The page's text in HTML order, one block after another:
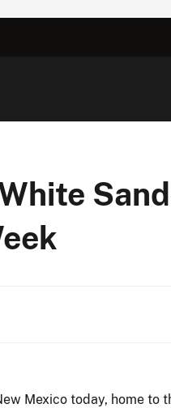
Mexico today, home to